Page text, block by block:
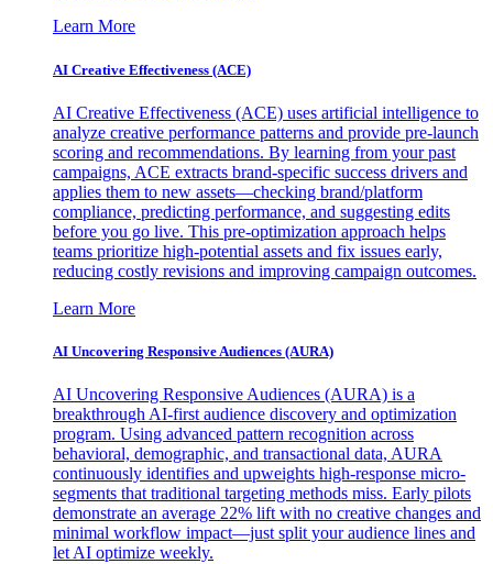
Learn More
AI Creative Effectiveness (ACE)
AI Creative Effectiveness (ACE) uses artificial intelligence to
analyze creative performance patterns and provide pre-launch
scoring and recommendations. By learning from your past
campaigns, ACE extracts brand-specific success drivers and
applies them to new assets—checking brand/platform
compliance, predicting performance, and suggesting edits
before you go live. This pre-optimization approach helps
teams prioritize high-potential assets and fix issues early,
reducing costly revisions and improving campaign outcomes.
Learn More
AI Uncovering Responsive Audiences (AURA)
AI Uncovering Responsive Audiences (AURA) is a
breakthrough AI-first audience discovery and optimization
program. Using advanced pattern recognition across
behavioral, demographic, and transactional data, AURA
continuously identifies and upweights high-response micro-
segments that traditional targeting methods miss. Early pilots
demonstrate an average 22% lift with no creative changes and
minimal workflow impact—just split your audience lines and
let AI optimize weekly.